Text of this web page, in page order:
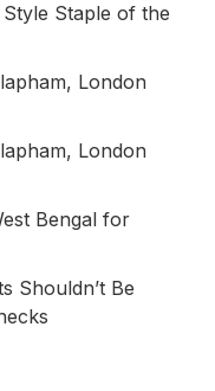
Staple of the
London
London
Bengal for
Shouldn’t Be